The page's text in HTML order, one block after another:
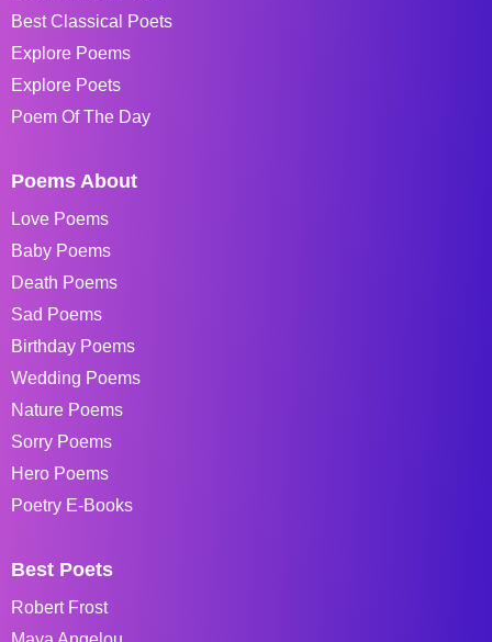
Best Classical Poets
Explore Poems
Explore Poets
Poem Of The Day
Poems About
Love Poems
Baby Poems
Death Poems
Sad Poems
Birthday Poems
Wedding Poems
Nature Poems
Sorry Poems
Hero Poems
Poetry E-Books
Best Poets
Robert Frost